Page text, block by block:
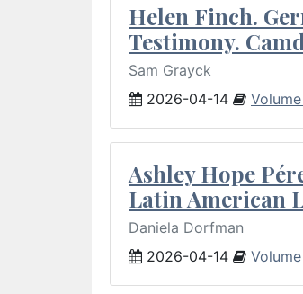
Helen Finch.
Testimony.
Sam Grayck
2026-04-14
Ashley Hope
Latin American
Daniela Dorfman
2026-04-14